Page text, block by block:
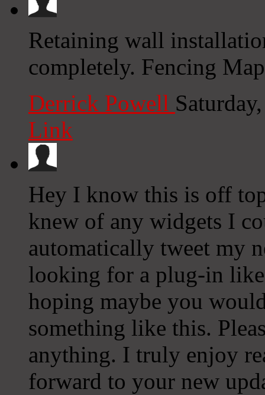
Retaining wall
completely. Fencing
Derrick Powell
Link
Hey I know this is off
knew of any widgets I
automatically tweet my
looking for a plug-in
hoping maybe you
something like this.
anything. I truly enjoy
forward to your new